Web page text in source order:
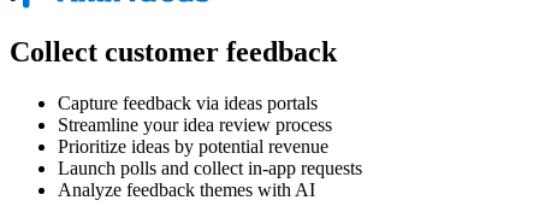
Collect customer feedback
Capture feedback via ideas portals
Streamline your idea review process
Prioritize ideas by potential revenue
Launch polls and collect in-app requests
Analyze feedback themes with AI